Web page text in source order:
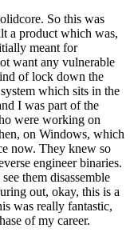
So this was
a product which was,
meant for
want any vulnerable
of lock down the
which sits in the
I was part of the
were working on
on Windows, which
now. They knew so
engineer binaries.
them disassemble
out, okay, this is a
was really fantastic,
of my career.